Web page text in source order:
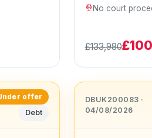
No court
£133,980
offer
Debt
DBUK200083 ·
04/08/2026